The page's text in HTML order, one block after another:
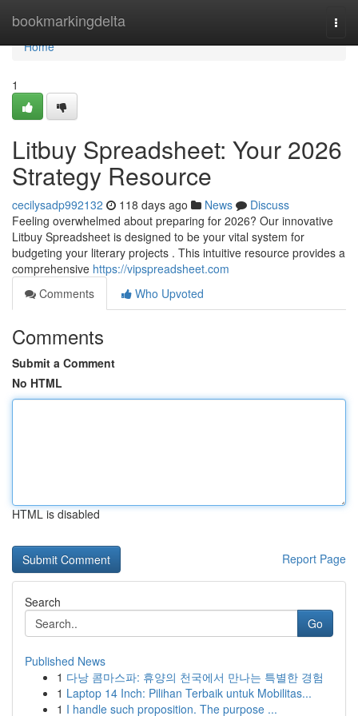
bookmarkingdelta
Home
Home
1
Litbuy Spreadsheet: Your 2026
Strategy Resource
cecilysadp992132 118 days ago News
Discuss
Feeling overwhelmed about preparing for 2026? Our innovative
Litbuy Spreadsheet is designed to be your vital system for
budgeting your literary projects . This intuitive resource provides a
comprehensive https://vipspreadsheet.com
Comments
Who Upvoted
Comments
Submit a Comment
No HTML
HTML is disabled
Report Page
Search
Go
Published News
1 다낭 콤마스파: 휴양의 천국에서 만나는 특별한 경험
1 Laptop 14 Inch: Pilihan Terbaik untuk Mobilitas...
1 I handle such proposition. The purpose ...